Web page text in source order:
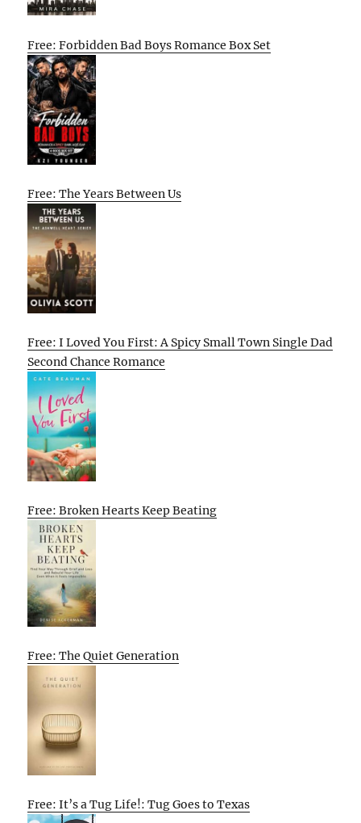
Free: Forbidden Bad Boys Romance Box Set
Free: The Years Between Us
Free: I Loved You First: A Spicy Small Town Single Dad
Second Chance Romance
Free: Broken Hearts Keep Beating
Free: The Quiet Generation
Free: It’s a Tug Life!: Tug Goes to Texas